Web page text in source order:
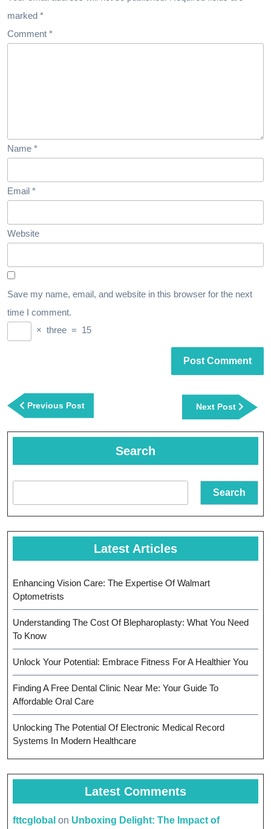
marked *
Comment *
Name *
Email *
Website
Save my name, email, and website in this browser for the next
time I comment.
× three = 15
Post
navigation
Previous PostPrevious
Post
Next Post
Next
Post
Search
Search
Latest Articles
Enhancing Vision Care: The Expertise Of Walmart
Optometrists
Understanding The Cost Of Blepharoplasty: What You Need
To Know
Unlock Your Potential: Embrace Fitness For A Healthier You
Finding A Free Dental Clinic Near Me: Your Guide To
Affordable Oral Care
Unlocking The Potential Of Electronic Medical Record
Systems In Modern Healthcare
Latest Comments
fttcglobal on Unboxing Delight: The Impact of